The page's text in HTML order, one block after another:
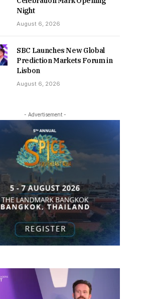
Night
August 6, 2026
SBC Launches New Global
Prediction Markets Forum in
Lisbon
August 6, 2026
- Advertisement -